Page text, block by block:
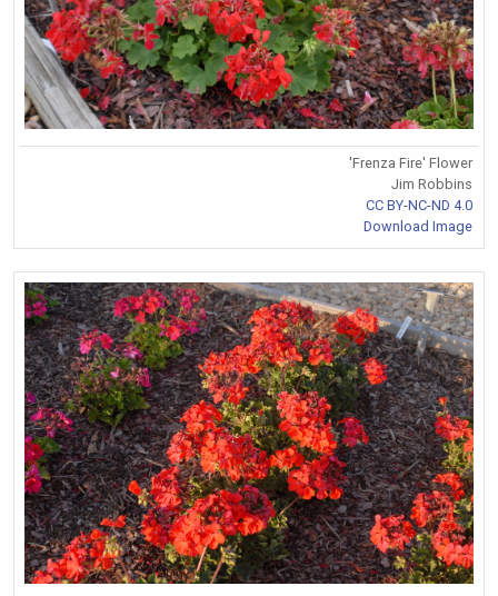
'Frenza Fire' Flower
Jim Robbins
CC BY-NC-ND 4.0
Download Image